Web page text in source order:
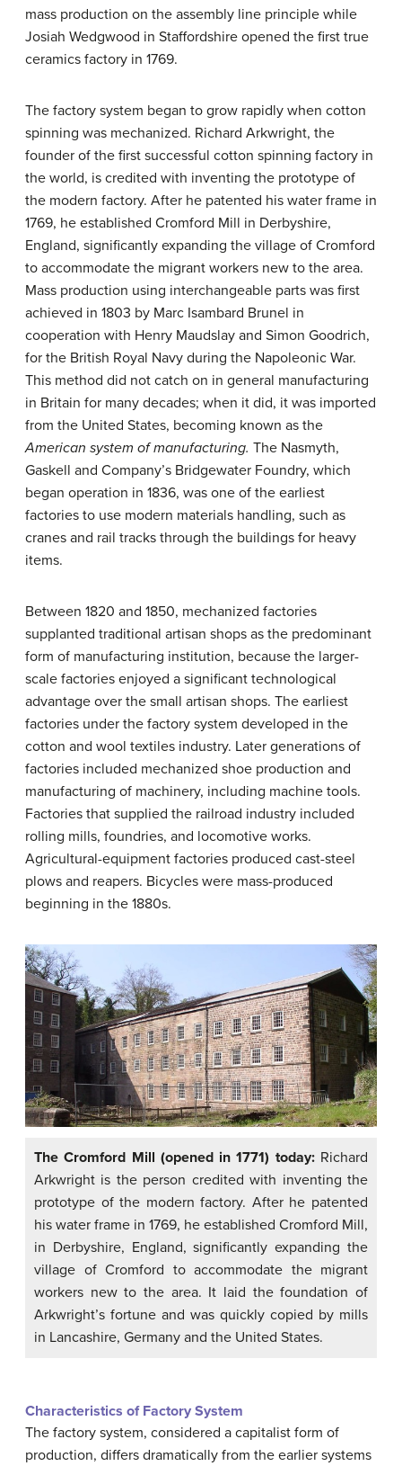
mass production on the assembly line principle while
Josiah Wedgwood in Staffordshire opened the first true
ceramics factory in 1769.
The factory system began to grow rapidly when cotton
spinning was mechanized. Richard Arkwright, the
founder of the first successful cotton spinning factory in
the world, is credited with inventing the prototype of
the modern factory. After he patented his water frame in
1769, he established Cromford Mill in Derbyshire,
England, significantly expanding the village of Cromford
to accommodate the migrant workers new to the area.
Mass production using interchangeable parts was first
achieved in 1803 by Marc Isambard Brunel in
cooperation with Henry Maudslay and Simon Goodrich,
for the British Royal Navy during the Napoleonic War.
This method did not catch on in general manufacturing
in Britain for many decades; when it did, it was imported
from the United States, becoming known as the
American system of manufacturing. The Nasmyth,
Gaskell and Company’s Bridgewater Foundry, which
began operation in 1836, was one of the earliest
factories to use modern materials handling, such as
cranes and rail tracks through the buildings for heavy
items.
Between 1820 and 1850, mechanized factories
supplanted traditional artisan shops as the predominant
form of manufacturing institution, because the larger-
scale factories enjoyed a significant technological
advantage over the small artisan shops. The earliest
factories under the factory system developed in the
cotton and wool textiles industry. Later generations of
factories included mechanized shoe production and
manufacturing of machinery, including machine tools.
Factories that supplied the railroad industry included
rolling mills, foundries, and locomotive works.
Agricultural-equipment factories produced cast-steel
plows and reapers. Bicycles were mass-produced
beginning in the 1880s.
The Cromford Mill (opened in 1771) today:Richard
Arkwright is the person credited with inventing the
prototype of the modern factory. After he patented
his water frame in 1769, he established Cromford Mill,
in Derbyshire, England, significantly expanding the
village of Cromford to accommodate the migrant
workers new to the area. It laid the foundation of
Arkwright’s fortune and was quickly copied by mills
in Lancashire, Germany and the United States.
Characteristics of Factory System
The factory system, considered a capitalist form of
production, differs dramatically from the earlier systems